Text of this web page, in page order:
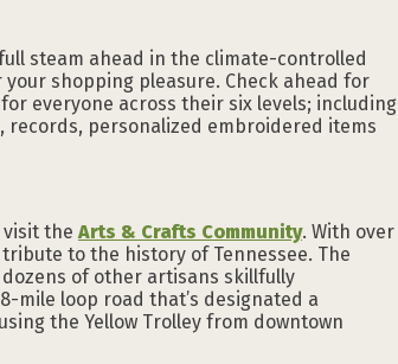
steam ahead in the climate-controlled
shopping pleasure. Check ahead for
everyone across their six levels; including
records, personalized embroidered items
visit theArts & Crafts Community. With over
to the history of Tennessee. The
of other artisans skillfully
mile loop road that’s designated a
the Yellow Trolley from downtown